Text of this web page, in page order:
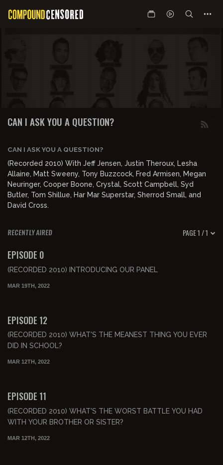
CAN I ASK YOU A QUESTION?
CAN I ASK YOU A QUESTION?
(Recorded 2010) With Jeff Jensen, Justin Theroux, Lesha
Allaine, Matt Sweeny, Tony Buzzcock, Fred Armisen, Megan
Neuringer, Cooper Boone, Crystal, Scott Campbell, Syd
Butler, Tom Shillue, Har Mar Superstar, Sherrod Small, and
David Cross.
RECENTLY AIRED PAGE 1 / 1
00:55:01
EPISODE 0
(RECORDED 2010) INTRODUCING OUR PANEL
MAR 19TH, 2022
EPISODE 12
(RECORDED 2010) WHAT'S THE MEANEST THING YOU EVER
DID IN SCHOOL?
MAR 12TH, 2022
EPISODE 11
(RECORDED 2010) WHAT'S THE WORST BATTLE YOU HAD
WITH YOUR BROTHER OR SISTER?
MAR 12TH, 2022